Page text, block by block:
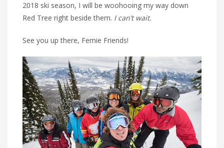
2018 ski season, I will be woohooing my way down
Red Tree right beside them. I can’t wait.
See you up there, Fernie Friends!